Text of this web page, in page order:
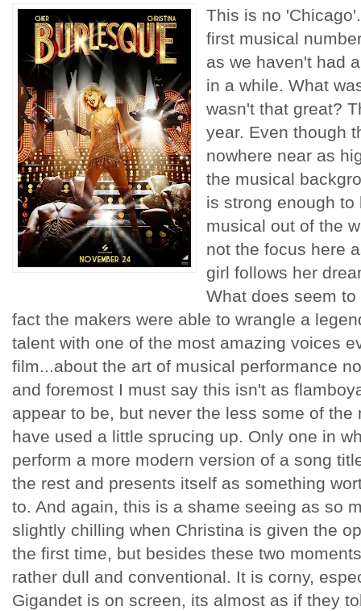
This is no
first musical
as we haven't had
in a while. What
wasn't that great?
year. Even though
nowhere near as
the musical
is strong enough
musical out of the
not the focus here
girl follows her
What does seem
fact the makers were able to wrangle a
talent with one of the most amazing voices
film...about the art of musical performance
and foremost I must say this isn't as
appear to be, but never the less some of
have used a little sprucing up. Only one in
perform a more modern version of a song
the rest and presents itself as something
to. And again, this is a shame seeing as so
slightly chilling when Christina is given the
the first time, but besides these two
rather dull and conventional. It is corny,
Gigandet is on screen, its almost as if they